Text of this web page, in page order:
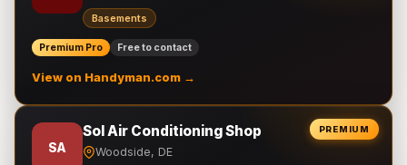
Basements
Premium Pro Free to contact
View on Handyman.com →
PREMIUM
SA
Sol Air Conditioning Shop
Woodside, DE